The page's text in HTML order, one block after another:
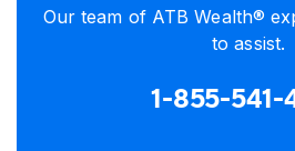
Our team of ATB Wealth®
to assist.
1-855-541-